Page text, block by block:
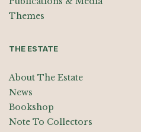
Themes
THE ESTATE
About The Estate
News
Bookshop
Note To Collectors